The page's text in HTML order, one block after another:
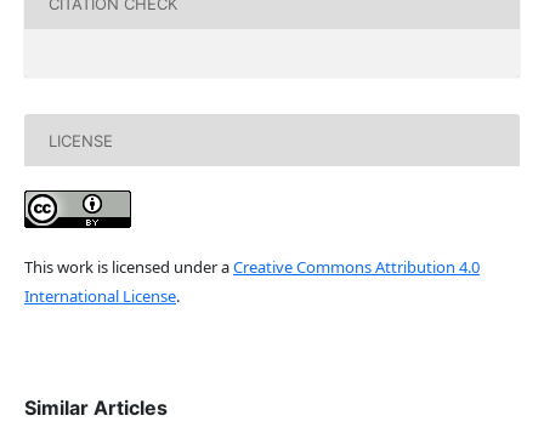
LICENSE
This work is licensed under aCreative Commons Attribution 4.0
International License.
Similar Articles